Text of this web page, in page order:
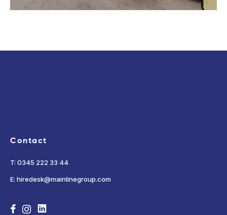
Contact
T: 0345 222 33 44
E: hiredesk@mainlinegroup.com